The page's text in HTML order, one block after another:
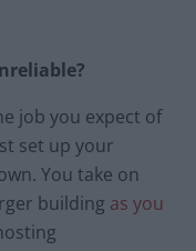
job you expect of
set up your
You take on
building as you